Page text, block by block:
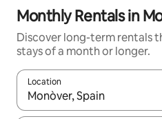
Monthly Rentals in
Discover long-term rentals
stays of a month or longer.
Location
When results are available,